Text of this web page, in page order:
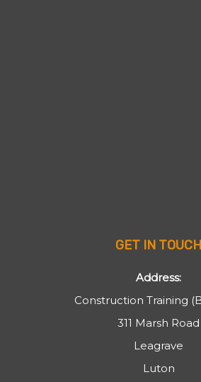
GET IN TOUCH
Address:
Construction Training
311 Marsh Road
Leagrave
Luton